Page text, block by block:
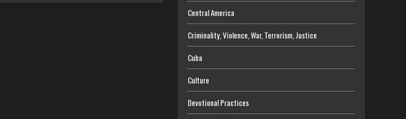
Central America
Criminality, Violence, War, Terrorism, Justice
Cuba
Culture
Devotional Practices